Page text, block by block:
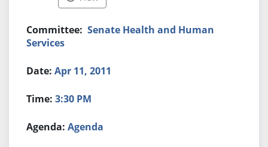
Senate Health and Human
Services
Apr 11, 2011
3:30 PM
Agenda